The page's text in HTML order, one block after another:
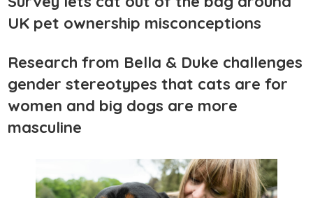
UK pet ownership misconceptions
Research from Bella & Duke challenges
gender stereotypes that cats are for
women and big dogs are more
masculine